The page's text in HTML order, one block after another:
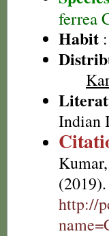
ferrea
Habit
Indian
http://